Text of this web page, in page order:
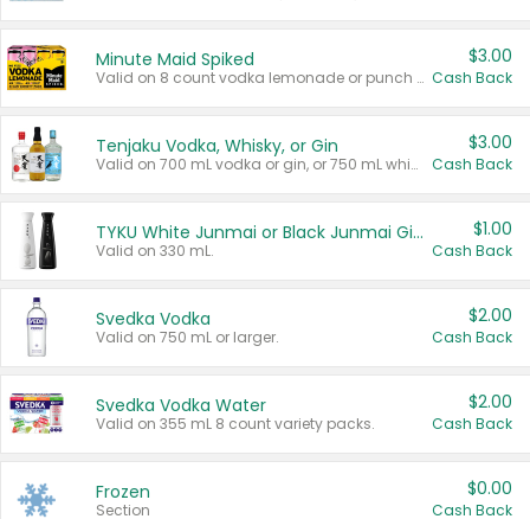
Minute Maid Spiked
Valid on 8 count vodka lemonade or punch variety multi-packs.
$3.00
Cash Back
Tenjaku Vodka, Whisky, or Gin
Valid on 700 mL vodka or gin, or 750 mL whisky.
$3.00
Cash Back
TYKU White Junmai or Black Junmai Ginjo Sake
Valid on 330 mL.
$1.00
Cash Back
Svedka Vodka
Valid on 750 mL or larger.
$2.00
Cash Back
Svedka Vodka Water
Valid on 355 mL 8 count variety packs.
$2.00
Cash Back
Frozen
Section
$0.00
Cash Back